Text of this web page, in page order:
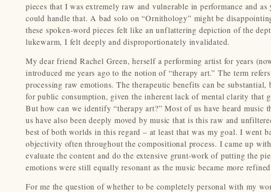
pieces that I was extremely raw and vulnerable in performance and
could handle that. A bad solo on “Ornithology” might be
these spoken-word pieces felt like an unflattering depiction of the
lukewarm, I felt deeply and disproportionately invalidated.
My dear friend Rachel Green, herself a performing artist for years
introduced me years ago to the notion of “therapy art.” The term
processing raw emotions. The therapeutic benefits can be
for public consumption, given the inherent lack of mental clarity that
But how can we identify “therapy art?” Most of us have heard music
us have also been deeply moved by music that is this raw and
best of both worlds in this regard – at least that was my goal. I went
objectivity often throughout the compositional process. I came up
evaluate the content and do the extensive grunt-work of putting the
emotions were still equally resonant as the music became more
For me the question of whether to be completely personal with my